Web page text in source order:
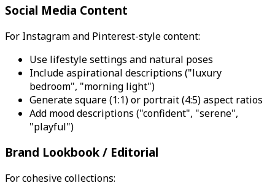
Social Media Content
For Instagram and Pinterest-style content:
Use lifestyle settings and natural poses
Include aspirational descriptions ("luxury
bedroom", "morning light")
Generate square (1:1) or portrait (4:5) aspect ratios
Add mood descriptions ("confident", "serene",
"playful")
Brand Lookbook / Editorial
For cohesive collections: